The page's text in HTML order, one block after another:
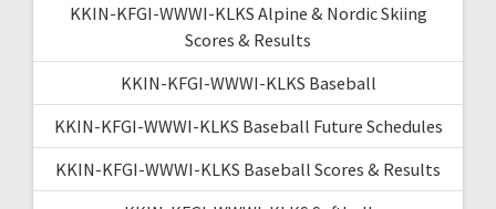
KKIN-KFGI-WWWI-KLKS Alpine & Nordic Skiing
Scores & Results
KKIN-KFGI-WWWI-KLKS Baseball
KKIN-KFGI-WWWI-KLKS Baseball Future Schedules
KKIN-KFGI-WWWI-KLKS Baseball Scores & Results